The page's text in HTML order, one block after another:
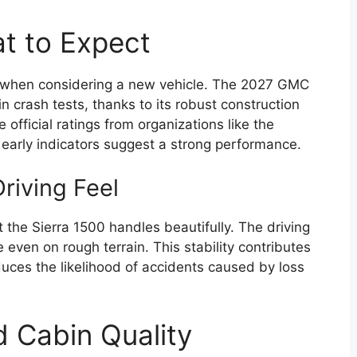
to Expect
considering a new vehicle. The 2027 GMC
crash tests, thanks to its robust construction
official ratings from organizations like the
indicators suggest a strong performance.
Feel
Sierra 1500 handles beautifully. The driving
on rough terrain. This stability contributes
the likelihood of accidents caused by loss
Cabin Quality